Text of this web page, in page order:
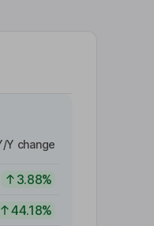
Y change
3.88%
44.18%